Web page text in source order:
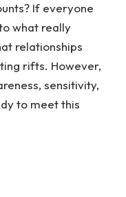
If everyone
what really
relationships
rifts. However,
sensitivity,
to meet this